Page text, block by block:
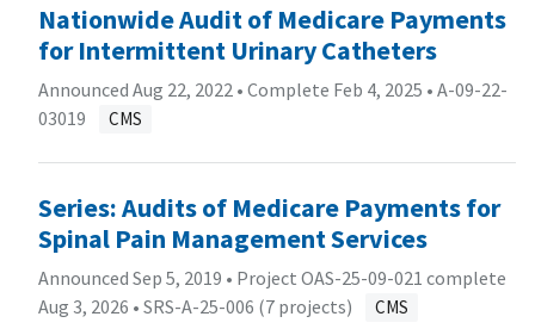
Nationwide Audit of Medicare Payments
for Intermittent Urinary Catheters
Announced Aug 22, 2022 • Complete Feb 4, 2025 • A-09-22-
03019
CMS
Series: Audits of Medicare Payments for
Spinal Pain Management Services
Announced Sep 5, 2019 • Project OAS-25-09-021 complete
Aug 3, 2026 • SRS-A-25-006 (7 projects) CMS